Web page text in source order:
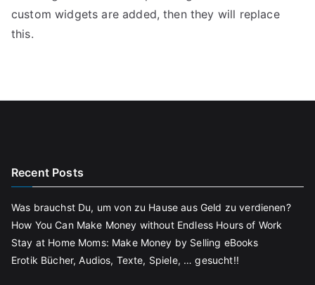
custom widgets are added, then they will replace
this.
Recent Posts
Was brauchst Du, um von zu Hause aus Geld zu verdienen?
How You Can Make Money without Endless Hours of Work
Stay at Home Moms: Make Money by Selling eBooks
Erotik Bücher, Audios, Texte, Spiele, … gesucht!!